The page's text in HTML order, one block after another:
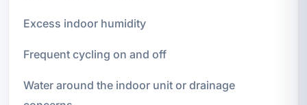
Excess indoor humidity
Frequent cycling on and off
Water around the indoor unit or drainage